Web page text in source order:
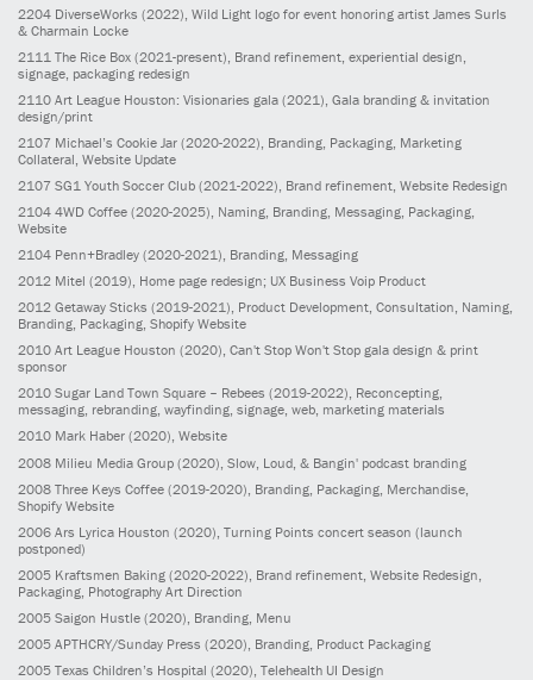
2204 DiverseWorks (2022) , Wild Light logo for event honoring artist James Surls
& Charmain Locke
2111 The Rice Box (2021-present) , Brand refinement, experiential design,
signage, packaging redesign
2110 Art League Houston: Visionaries gala (2021) , Gala branding & invitation
design/print
2107 Michael’s Cookie Jar (2020-2022) , Branding, Packaging, Marketing
Collateral, Website Update
2107 SG1 Youth Soccer Club (2021-2022), Brand refinement, Website Redesign
2104 4WD Coffee (2020-2025), Naming, Branding, Messaging, Packaging,
Website
2104 Penn+Bradley (2020-2021), Branding, Messaging
2012 Mitel (2019), Home page redesign; UX Business Voip Product
2012 Getaway Sticks (2019-2021), Product Development, Consultation, Naming,
Branding, Packaging, Shopify Website
2010 Art League Houston (2020), Can't Stop Won't Stop gala design & print
sponsor
2010 Sugar Land Town Square – Rebees (2019-2022), Reconcepting,
messaging, rebranding, wayfinding, signage, web, marketing materials
2010 Mark Haber (2020), Website
2008 Milieu Media Group (2020) , Slow, Loud, & Bangin' podcast branding
2008 Three Keys Coffee (2019-2020) , Branding, Packaging, Merchandise,
Shopify Website
2006 Ars Lyrica Houston (2020) , Turning Points concert season (launch
postponed)
2005 Kraftsmen Baking (2020-2022) , Brand refinement, Website Redesign,
Packaging, Photography Art Direction
2005 Saigon Hustle (2020) , Branding, Menu
2005 APTHCRY/Sunday Press (2020) , Branding, Product Packaging
2005 Texas Children’s Hospital (2020) , Telehealth UI Design